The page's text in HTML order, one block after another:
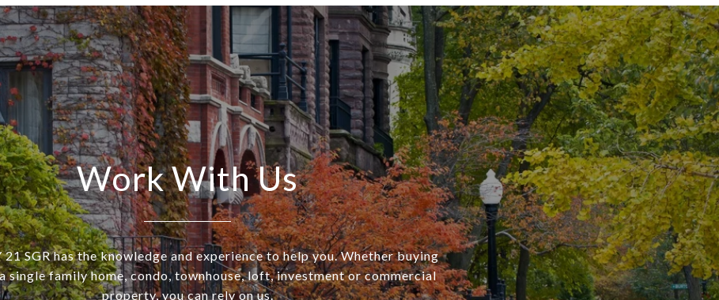
Work With Us
21 SGR has the knowledge and experience to help you. Whether buying
single family home, condo, townhouse, loft, investment or commercial
property, you can rely on us.